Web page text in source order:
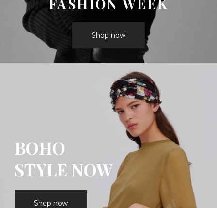
Shop now
BOHO
STYLE NOW
Shop now